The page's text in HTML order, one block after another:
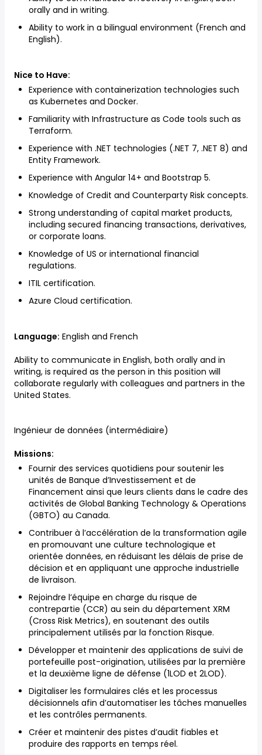
orally and in writing.
Ability to work in a bilingual environment (French and
English).
Nice to Have:
Experience with containerization technologies such
as Kubernetes and Docker.
Familiarity with Infrastructure as Code tools such as
Terraform.
Experience with .NET technologies (.NET 7, .NET 8) and
Entity Framework.
Experience with Angular 14+ and Bootstrap 5.
Knowledge of Credit and Counterparty Risk concepts.
Strong understanding of capital market products,
including secured financing transactions, derivatives,
or corporate loans.
Knowledge of US or international financial
regulations.
ITIL certification.
Azure Cloud certification.
Language: English and French
Ability to communicate in English, both orally and in
writing, is required as the person in this position will
collaborate regularly with colleagues and partners in the
United States.
Ingénieur de données (intermédiaire)
Missions:
Fournir des services quotidiens pour soutenir les
unités de Banque d’Investissement et de
Financement ainsi que leurs clients dans le cadre des
activités de Global Banking Technology & Operations
(GBTO) au Canada.
Contribuer à l’accélération de la transformation agile
en promouvant une culture technologique et
orientée données, en réduisant les délais de prise de
décision et en appliquant une approche industrielle
de livraison.
Rejoindre l’équipe en charge du risque de
contrepartie (CCR) au sein du département XRM
(Cross Risk Metrics), en soutenant des outils
principalement utilisés par la fonction Risque.
Développer et maintenir des applications de suivi de
portefeuille post-origination, utilisées par la première
et la deuxième ligne de défense (1LOD et 2LOD).
Digitaliser les formulaires clés et les processus
décisionnels afin d’automatiser les tâches manuelles
et les contrôles permanents.
Créer et maintenir des pistes d’audit fiables et
produire des rapports en temps réel.